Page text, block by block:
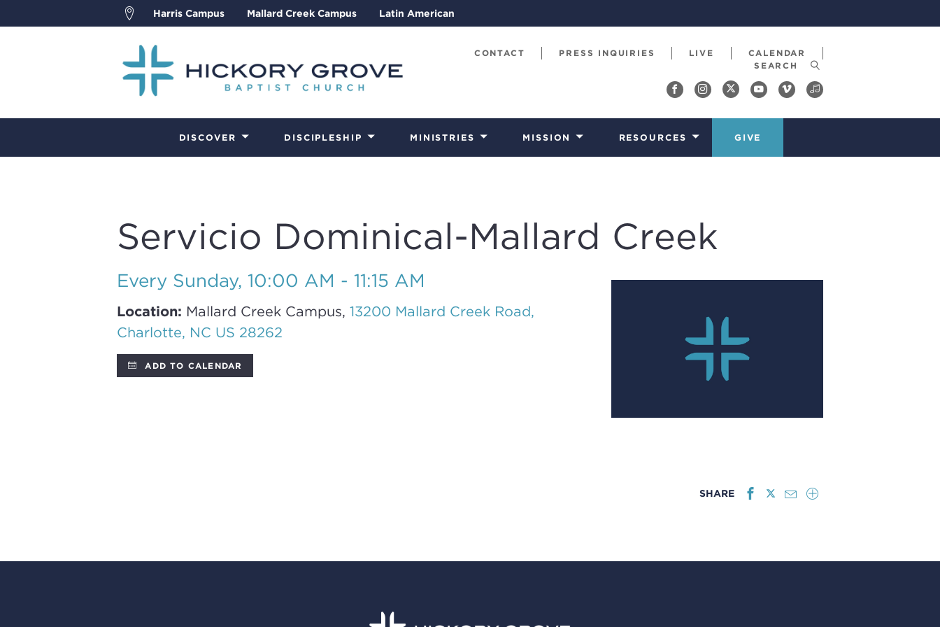
Harris Campus Mallard Creek Campus Latin American
CONTACT PRESS INQUIRIES LIVE CALENDAR
DISCOVER DISCIPLESHIP MINISTRIES MISSION RESOURCES GIVE
Servicio Dominical-Mallard Creek
Every Sunday, 10:00 AM - 11:15 AM
Location: Mallard Creek Campus, 13200 Mallard Creek Road,
Charlotte, NC US 28262
ADD TO CALENDAR
SHARE